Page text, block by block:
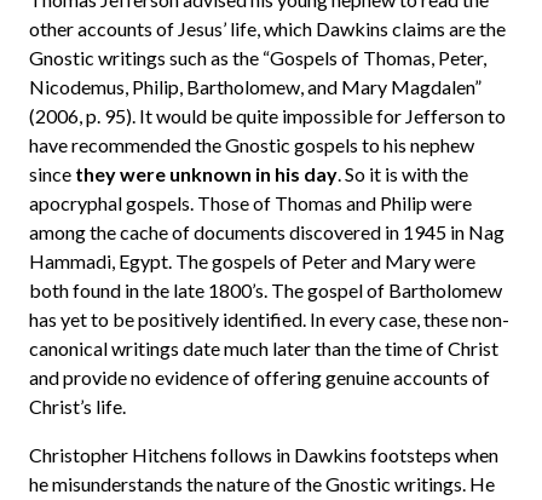
other accounts of Jesus’ life, which Dawkins claims are the
Gnostic writings such as the “Gospels of Thomas, Peter,
Nicodemus, Philip, Bartholomew, and Mary Magdalen”
(2006, p. 95). It would be quite impossible for Jefferson to
have recommended the Gnostic gospels to his nephew
since they were unknown in his day. So it is with the
apocryphal gospels. Those of Thomas and Philip were
among the cache of documents discovered in 1945 in Nag
Hammadi, Egypt. The gospels of Peter and Mary were
both found in the late 1800’s. The gospel of Bartholomew
has yet to be positively identified. In every case, these non-
canonical writings date much later than the time of Christ
and provide no evidence of offering genuine accounts of
Christ’s life.
Christopher Hitchens follows in Dawkins footsteps when
he misunderstands the nature of the Gnostic writings. He